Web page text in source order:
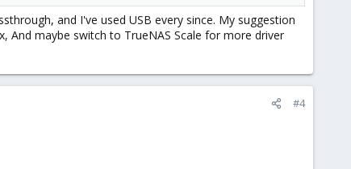
and I've used USB every since. My suggestion
And maybe switch to TrueNAS Scale for more driver
#4